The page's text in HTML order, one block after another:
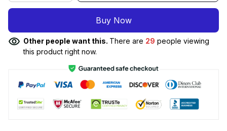
Buy Now
Other people want this. There are 29 people viewing
this product right now.